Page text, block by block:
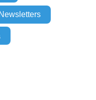
Newsletters